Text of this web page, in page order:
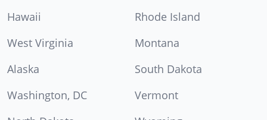
Hawaii
Rhode Island
West Virginia
Montana
Alaska
South Dakota
Washington, DC
Vermont